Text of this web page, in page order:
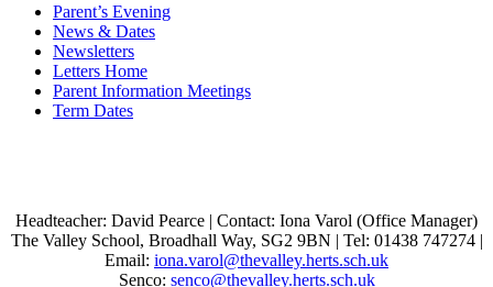
Parent’s Evening
News & Dates
Newsletters
Letters Home
Parent Information Meetings
Term Dates
Headteacher: David Pearce | Contact: Iona Varol (Office Manager)
The Valley School, Broadhall Way, SG2 9BN | Tel: 01438 747274 |
Email: iona.varol@thevalley.herts.sch.uk
Senco: senco@thevalley.herts.sch.uk